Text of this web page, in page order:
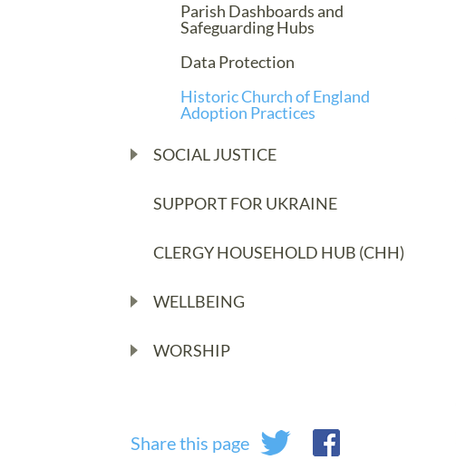
Parish Dashboards and
Safeguarding Hubs
Data Protection
Historic Church of England
Adoption Practices
SOCIAL JUSTICE
SUPPORT FOR UKRAINE
CLERGY HOUSEHOLD HUB (CHH)
WELLBEING
WORSHIP
Share this page